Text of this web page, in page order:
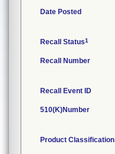
Date Posted
Recall Status1
Recall Number
Recall Event ID
510(K)Number
Product Classification